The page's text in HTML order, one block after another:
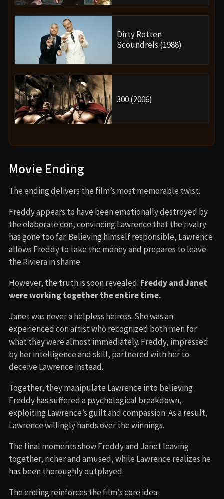
Dirty Rotten
Scoundrels (1988)
300 (2006)
Movie Ending
The ending delivers the film’s most memorable twist.
Freddy appears to have been emotionally destroyed by
the elaborate con, convincing Lawrence that the rivalry
has gone too far. Believing himself responsible, Lawrence
allows Freddy to take the money and prepares to leave
the Riviera in shame.
However, the truth is soon revealed: Freddy and Janet
were working together the entire time.
Janet was never a helpless heiress. She was an
experienced con artist who recognized both men for
what they were almost immediately. Freddy, impressed
by her intelligence and skill, partnered with her to
deceive Lawrence instead.
Together, they manipulate Lawrence into believing
Freddy has suffered a psychological breakdown,
exploiting Lawrence’s guilt and compassion. As a result,
Lawrence willingly hands over the winnings.
The final moments show Freddy and Janet leaving
together, richer and amused, while Lawrence realizes he
has been thoroughly outplayed.
The ending reinforces the film’s core idea: